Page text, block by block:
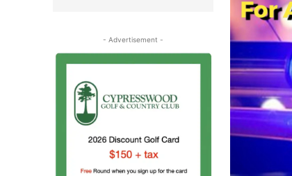
- Advertisement -